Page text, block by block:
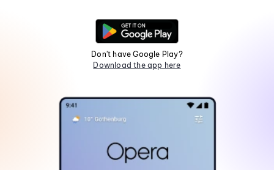
Don't have Google Play?
Download the app here